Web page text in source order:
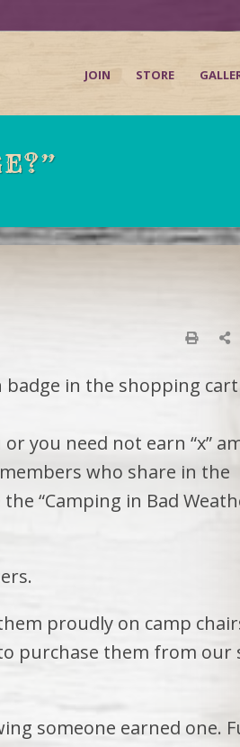
JOIN STORE
in the shopping cart
you need not earn “x”
who share in the
“Camping in Bad
proudly on camp
purchase them from our
someone earned one.